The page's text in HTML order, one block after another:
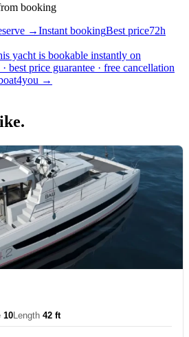
booking
→Instant bookingBest price72h
yacht is bookable instantly on
best price guarantee · free cancellation
→
10Length 42 ft